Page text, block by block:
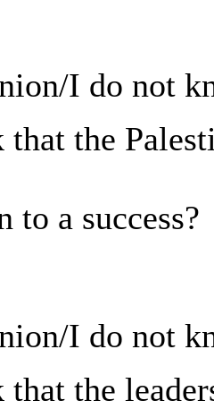
I do not
the
to a success?
I do not
the